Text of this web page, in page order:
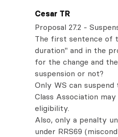
Cesar TR
Proposal 27.2 -
The first sentence of
duration" and in the
for the change and
suspension or not?
Only WS can
Class Association
eligibility.
Also, only a penalty
under RRS69